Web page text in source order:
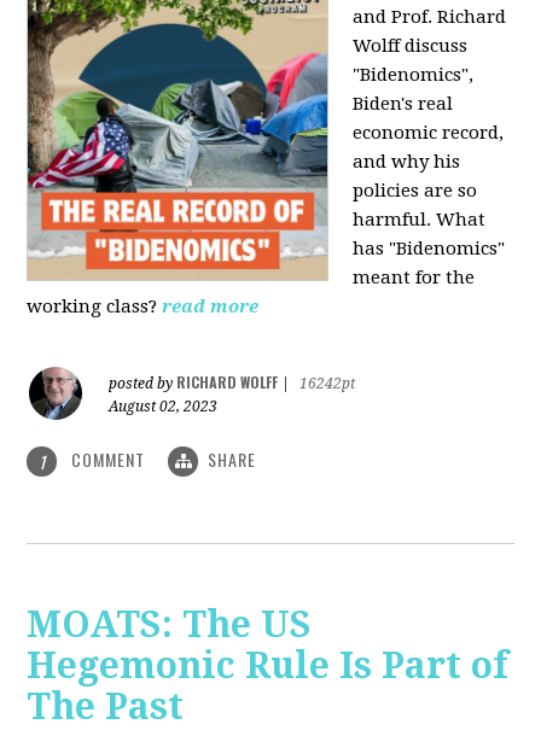
and Prof. Richard
Wolff discuss
"Bidenomics",
Biden's real
economic record,
and why his
policies are so
harmful. What
has "Bidenomics"
meant for the
working class? read more
posted by RICHARD WOLFF
16242pt
August 02, 2023
1 COMMENT SHARE
MOATS: The US
Hegemonic Rule Is Part of
The Past